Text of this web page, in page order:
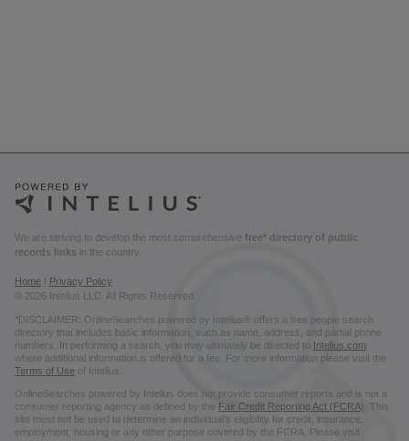
We are striving to develop the most comprehensive free* directory of public
records links in the country.
Home
Privacy Policy
© 2026 Intelius LLC. All Rights Reserved.
*DISCLAIMER: OnlineSearches powered by Intelius® offers a free people search
directory that includes basic information, such as name, address, and partial phone
numbers. In performing a search, you may ultimately be directed to Intelius.com
where additional information is offered for a fee. For more information please visit the
Terms of Use of Intelius.
OnlineSearches powered by Intelius does not provide consumer reports and is not a
consumer reporting agency as defined by the Fair Credit Reporting Act (FCRA) . This
site must not be used to determine an individual’s eligibility for credit, insurance,
employment, housing or any other purpose covered by the FCRA. Please visit